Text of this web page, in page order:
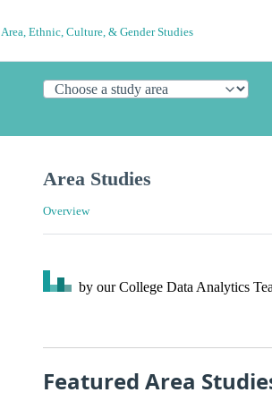
Area, Ethnic, Culture, & Gender Studies
Area Studies
Overview
by our College Data Analytics
Featured Area